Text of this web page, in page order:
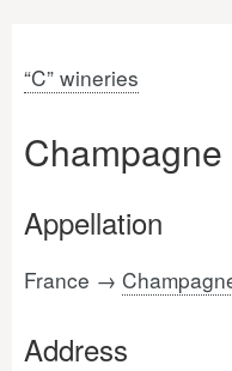
“C” wineries
Appellation
France →
Address